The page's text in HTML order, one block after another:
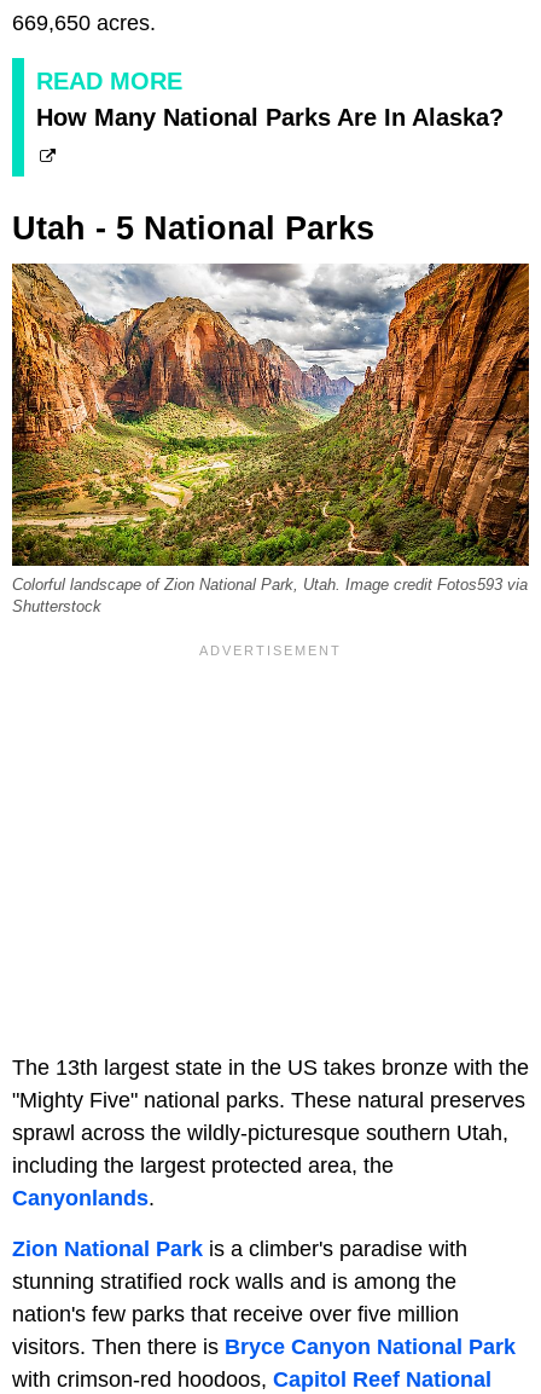
669,650 acres.
READ MORE
How Many National Parks Are In Alaska?
Utah - 5 National Parks
Colorful landscape of Zion National Park, Utah. Image credit Fotos593 via
Shutterstock
The 13th largest state in the US takes bronze with the
"Mighty Five" national parks. These natural preserves
sprawl across the wildly-picturesque southern Utah,
including the largest protected area, the
Canyonlands.
Zion National Park is a climber's paradise with
stunning stratified rock walls and is among the
nation's few parks that receive over five million
visitors. Then there is Bryce Canyon National Park
with crimson-red hoodoos, Capitol Reef National